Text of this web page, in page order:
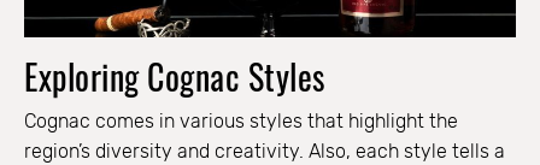
Exploring Cognac Styles
Cognac comes in various styles that highlight the
region’s diversity and creativity. Also, each style tells a